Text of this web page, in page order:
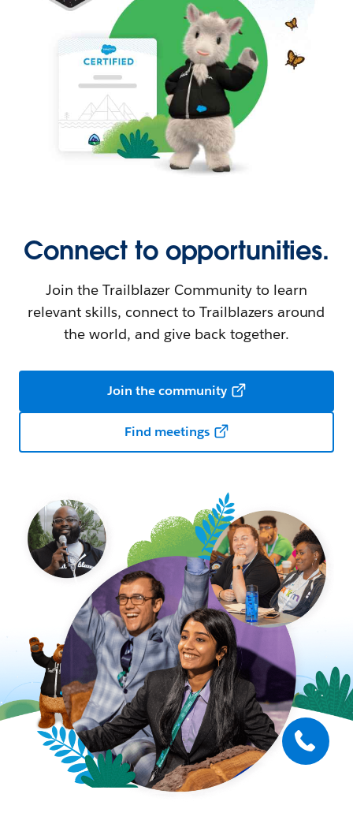
Connect to opportunities.
Join the Trailblazer Community to learn
relevant skills, connect to Trailblazers around
the world, and give back together.
Join the community
Find meetings